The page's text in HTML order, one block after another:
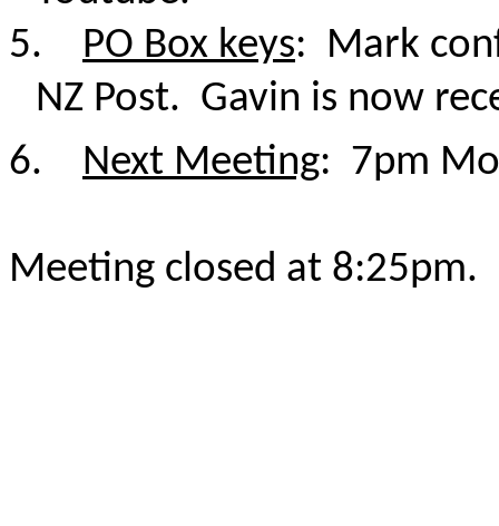
5.
PO Box keys: Mark
NZ Post. Gavin is now
6.
Next Meeting: 7pm
Meeting closed at 8:25pm.